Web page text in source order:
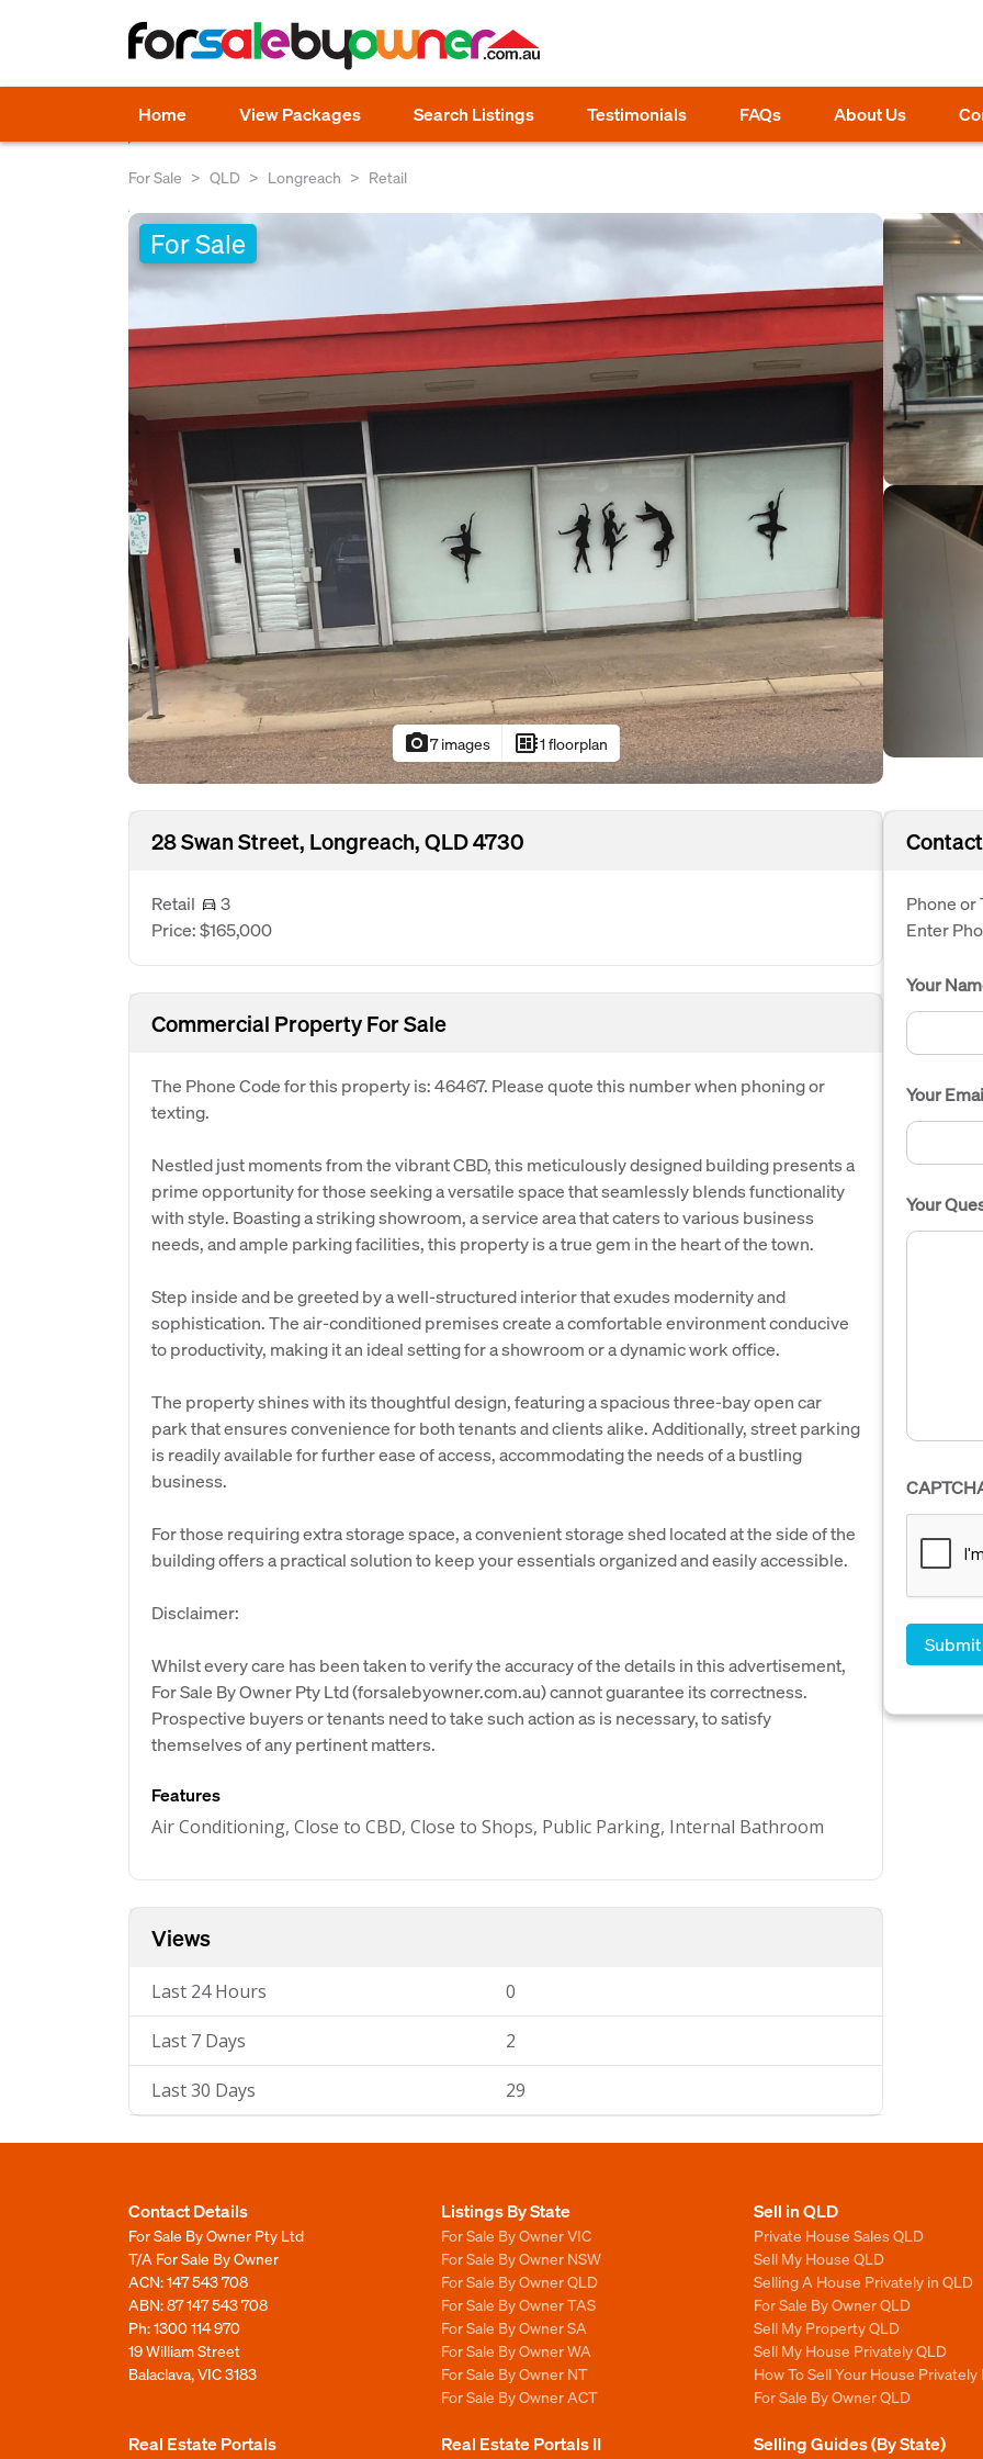
Home View Packages Search Listings Testimonials FAQs About Us
For Sale QLD Longreach Retail
For Sale
photo_camera7 images developer_board1 floorplan
28 Swan Street, Longreach, QLD 4730
Retail
3
Price: $165,000
Commercial Property For Sale
The Phone Code for this property is: 46467. Please quote this number when phoning or
texting.
Nestled just moments from the vibrant CBD, this meticulously designed building presents a
prime opportunity for those seeking a versatile space that seamlessly blends functionality
with style. Boasting a striking showroom, a service area that caters to various business
needs, and ample parking facilities, this property is a true gem in the heart of the town.
Step inside and be greeted by a well-structured interior that exudes modernity and
sophistication. The air-conditioned premises create a comfortable environment conducive
to productivity, making it an ideal setting for a showroom or a dynamic work office.
The property shines with its thoughtful design, featuring a spacious three-bay open car
park that ensures convenience for both tenants and clients alike. Additionally, street parking
is readily available for further ease of access, accommodating the needs of a bustling
business.
For those requiring extra storage space, a convenient storage shed located at the side of the
building offers a practical solution to keep your essentials organized and easily accessible.
Disclaimer:
Whilst every care has been taken to verify the accuracy of the details in this advertisement,
For Sale By Owner Pty Ltd (forsalebyowner.com.au) cannot guarantee its correctness.
Prospective buyers or tenants need to take such action as is necessary, to satisfy
themselves of any pertinent matters.
Features
Air Conditioning, Close to CBD, Close to Shops, Public Parking, Internal Bathroom
Views
Last 24 Hours 0
Last 7 Days 2
Last 30 Days 29
Phone or
Enter
Your
Your
Your
Contact Details
For Sale By Owner Pty Ltd
T/A For Sale By Owner
ACN: 147 543 708
ABN: 87 147 543 708
Ph:1300 114 970
19 William Street
Balaclava, VIC 3183
Listings By State
For Sale By Owner VIC
For Sale By Owner NSW
For Sale By Owner QLD
For Sale By Owner TAS
For Sale By Owner SA
For Sale By Owner WA
For Sale By Owner NT
For Sale By Owner ACT
Sell in QLD
Private House Sales QLD
Sell My House QLD
Selling A House Privately in QLD
For Sale By Owner QLD
Sell My Property QLD
Sell My House Privately QLD
How To Sell Your House Privately
For Sale By Owner QLD
Real Estate Portals Real Estate Portals II Selling Guides (By State)